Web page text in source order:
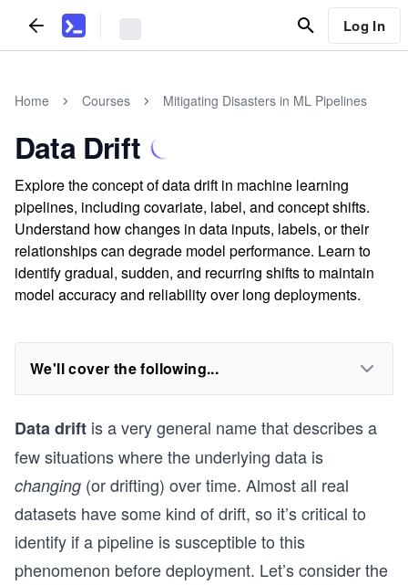
Log In
Home Courses Mitigating Disasters in ML Pipelines
Data Drift
Explore the concept of data drift in machine learning
pipelines, including covariate, label, and concept shifts.
Understand how changes in data inputs, labels, or their
relationships can degrade model performance. Learn to
identify gradual, sudden, and recurring shifts to maintain
model accuracy and reliability over long deployments.
We'll cover the following...
Data drift is a very general name that describes a
few situations where the underlying data is
changing (or drifting) over time. Almost all real
datasets have some kind of drift, so it’s critical to
identify if a pipeline is susceptible to this
phenomenon before deployment. Let’s consider the